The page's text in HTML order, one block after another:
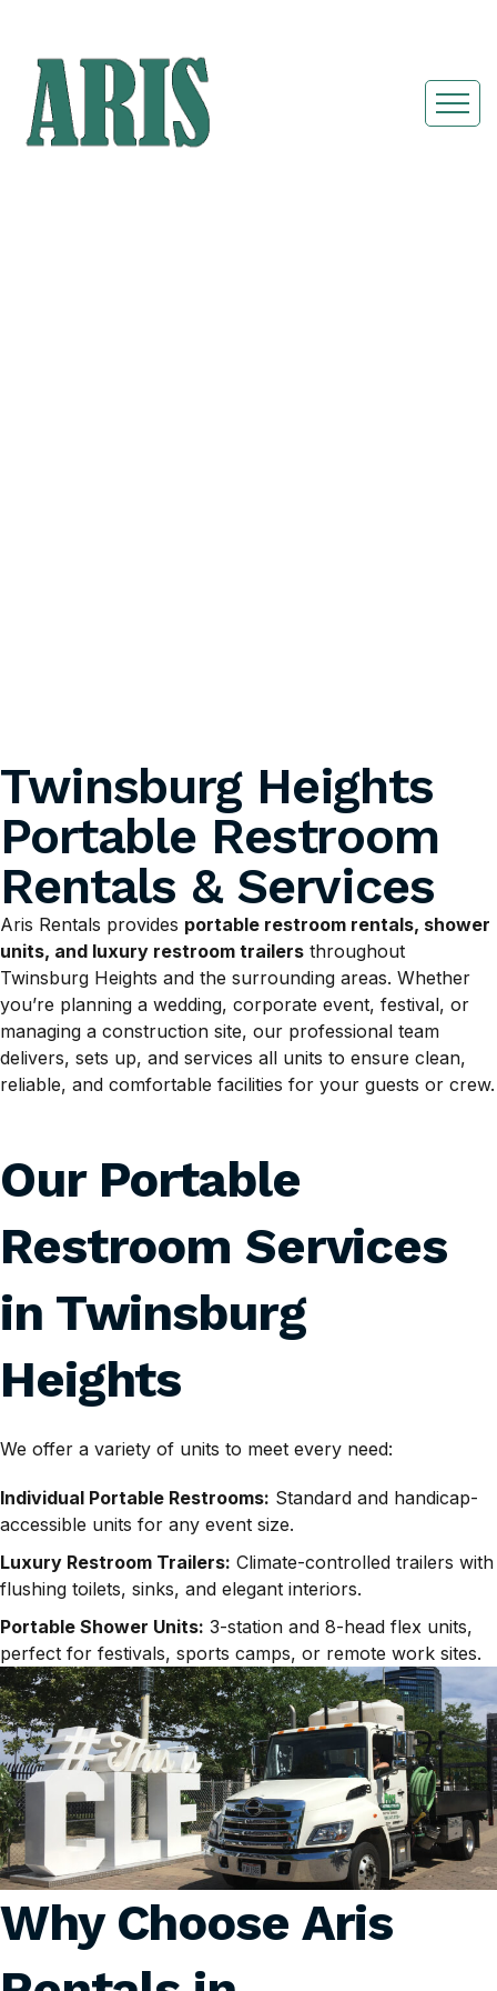
Twinsburg Heights
Portable Restroom
Rentals & Services
Aris Rentals provides portable restroom rentals, shower
units, and luxury restroom trailers throughout
Twinsburg Heights and the surrounding areas. Whether
you’re planning a wedding, corporate event, festival, or
managing a construction site, our professional team
delivers, sets up, and services all units to ensure clean,
reliable, and comfortable facilities for your guests or crew.
Our Portable
Restroom Services
in Twinsburg
Heights
We offer a variety of units to meet every need:
Individual Portable Restrooms: Standard and handicap-
accessible units for any event size.
Luxury Restroom Trailers: Climate-controlled trailers with
flushing toilets, sinks, and elegant interiors.
Portable Shower Units: 3-station and 8-head flex units,
perfect for festivals, sports camps, or remote work sites.
Why Choose Aris